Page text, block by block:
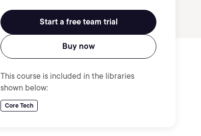
Start a free team trial
Buy now
This course is included in the libraries
shown below:
Core Tech